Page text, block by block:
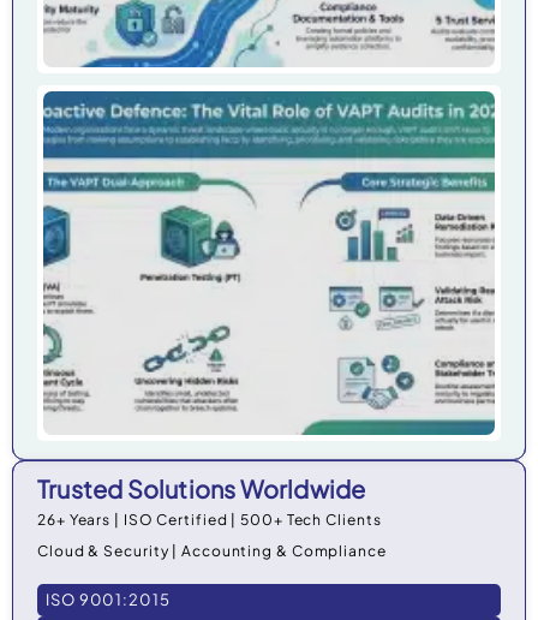
Trusted Solutions Worldwide
26+ Years | ISO Certified | 500+ Tech Clients
Cloud & Security | Accounting & Compliance
ISO 9001:2015